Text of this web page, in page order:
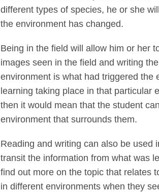
different types of species, he or she
the environment has changed.
Being in the field will allow him or her
images seen in the field and writing
environment is what had triggered the
learning taking place in that particular
then it would mean that the student
environment that surrounds them.
Reading and writing can also be used
transit the information from what was
find out more on the topic that relates
in different environments when they